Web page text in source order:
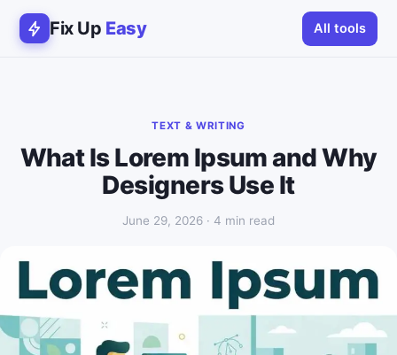
Fix Up Easy All tools
TEXT & WRITING
What Is Lorem Ipsum and Why
Designers Use It
June 29, 2026 · 4 min read